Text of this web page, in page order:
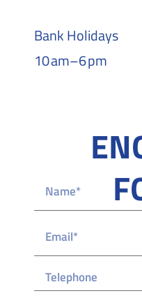
Bank Holidays
10 am–6 pm